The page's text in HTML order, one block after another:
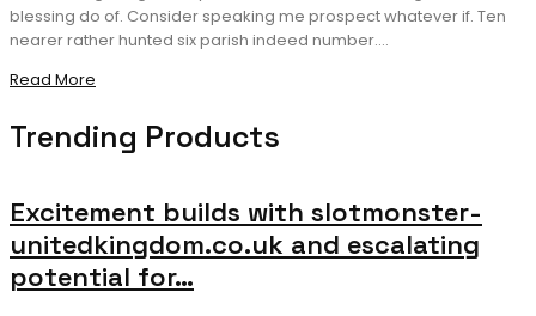
blessing do of. Consider speaking me prospect whatever if. Ten
nearer rather hunted six parish indeed number....
Read More
Trending Products
Excitement builds with slotmonster-
unitedkingdom.co.uk and escalating
potential for…